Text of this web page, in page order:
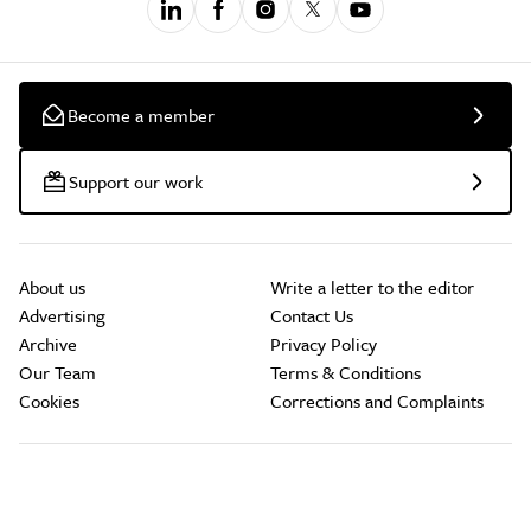
Become a member
Support our work
About us
Advertising
Archive
Our Team
Cookies
Write a letter to the editor
Contact Us
Privacy Policy
Terms & Conditions
Corrections and Complaints